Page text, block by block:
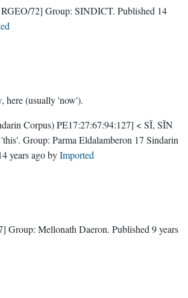
72] Group: SINDICT. Published 14
here (usually 'now').
Corpus) PE17:27:67:94:127] < SĬ, SĬN
Group: Parma Eldalamberon 17 Sindarin
years agobyImported
Group: Mellonath Daeron. Published 9 years